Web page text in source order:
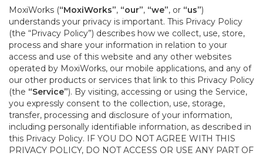
MoxiWorks (“MoxiWorks”, “our”, “we”, or “us”)
understands your privacy is important. This Privacy Policy
(the “Privacy Policy”) describes how we collect, use, store,
process and share your information in relation to your
access and use of this website and any other websites
operated by MoxiWorks, our mobile applications, and any of
our other products or services that link to this Privacy Policy
(the “Service”). By visiting, accessing or using the Service,
you expressly consent to the collection, use, storage,
transfer, processing and disclosure of your information,
including personally identifiable information, as described in
this Privacy Policy. IF YOU DO NOT AGREE WITH THIS
PRIVACY POLICY, DO NOT ACCESS OR USE ANY PART OF